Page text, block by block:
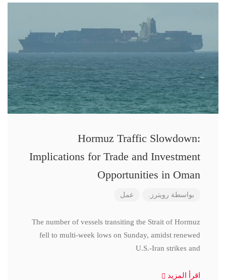
Hormuz Traffic Slowdown:
Implications for Trade and Investment
Opportunities in Oman
بواسطة رويترز. عمل
The number of vessels transiting the Strait of Hormuz
fell to multi-week lows on Sunday, amidst renewed
U.S.-Iran strikes and
اقرأ المزيد